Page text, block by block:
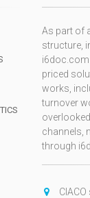
As part of
structure,
priced
works,
turnover
channels,
through
CIACO